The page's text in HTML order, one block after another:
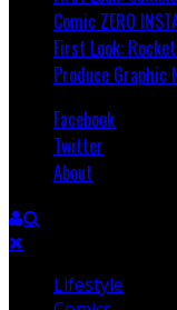
Comic ZERO
First Look:
Produce Graphic
Facebook
Twitter
About
Lifestyle